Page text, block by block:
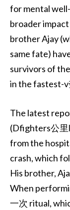
for mental
broader
brother Ajay
same fate)
survivors of
in the fastest-
The latest
(Dfighters公里
from the
crash, which
His brother,
When
一次 ritual,